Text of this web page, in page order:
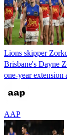
Lions skipper
Brisbane's Dayne
one-year extension
AAP